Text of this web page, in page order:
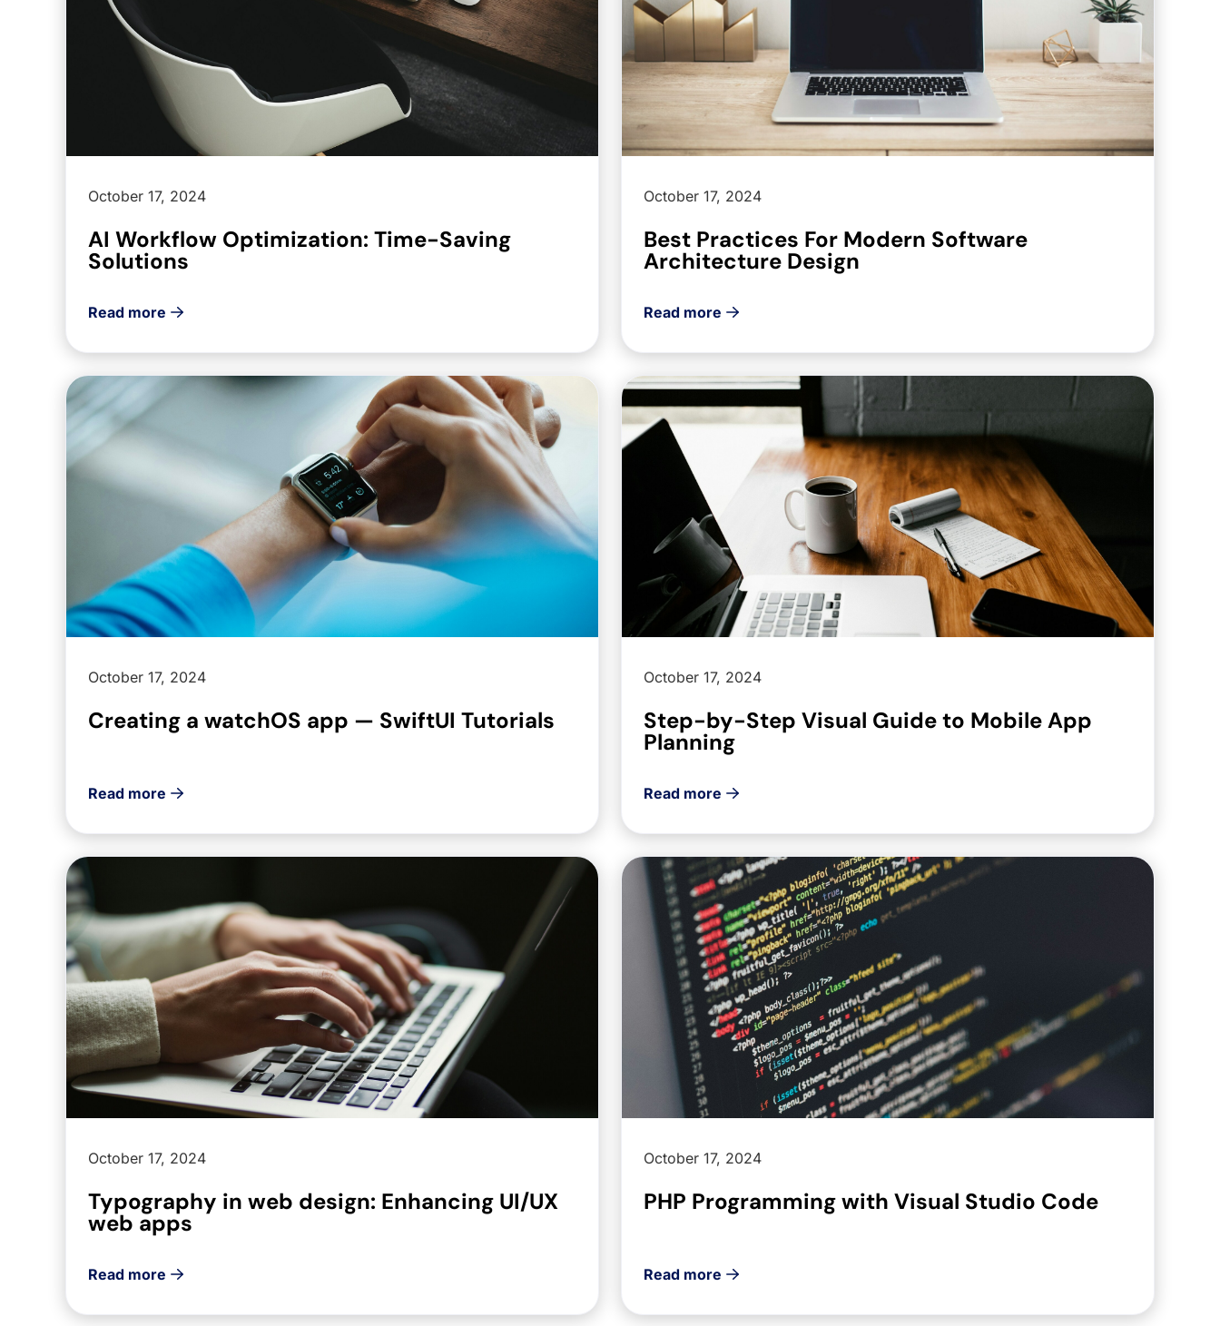
October 17, 2024
AI Workflow Optimization: Time-Saving
Solutions
Read more
October 17, 2024
Best Practices For Modern Software
Architecture Design
Read more
October 17, 2024
Creating a watchOS app — SwiftUI Tutorials
Read more
October 17, 2024
Step-by-Step Visual Guide to Mobile App
Planning
Read more
October 17, 2024
Typography in web design: Enhancing UI/UX
web apps
Read more
October 17, 2024
PHP Programming with Visual Studio Code
Read more